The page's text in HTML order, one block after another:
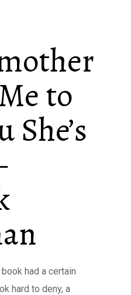
to
She’s
had a certain
hard to deny, a